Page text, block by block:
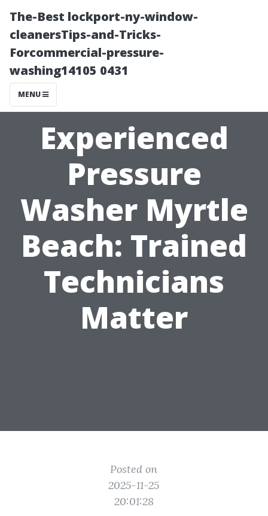
The-Best lockport-ny-window-
cleanersTips-and-Tricks-
Forcommercial-pressure-
washing14105 0431
MENU
Experienced
Pressure
Washer Myrtle
Beach: Trained
Technicians
Matter
Posted on
2025-11-25
20:01:28